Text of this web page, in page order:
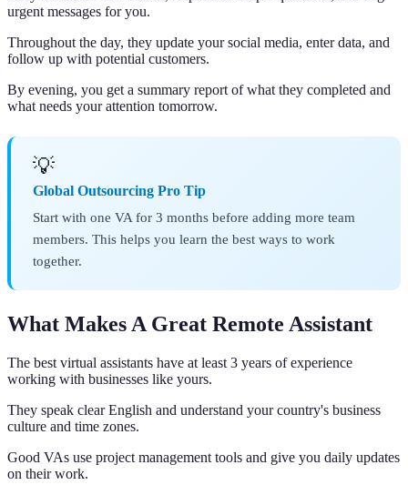
urgent messages for you.
Throughout the day, they update your social media, enter data, and
follow up with potential customers.
By evening, you get a summary report of what they completed and
what needs your attention tomorrow.
💡
Global Outsourcing Pro Tip
Start with one VA for 3 months before adding more team
members. This helps you learn the best ways to work
together.
What Makes A Great Remote Assistant
The best virtual assistants have at least 3 years of experience
working with businesses like yours.
They speak clear English and understand your country's business
culture and time zones.
Good VAs use project management tools and give you daily updates
on their work.